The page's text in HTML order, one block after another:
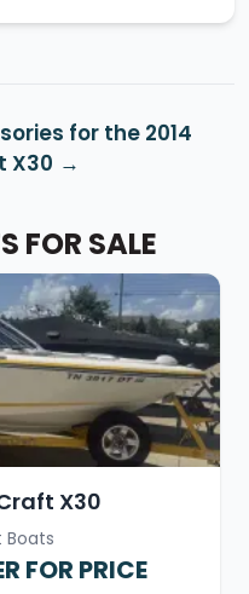
for the 2014
X30
FOR SALE
X30
FOR PRICE